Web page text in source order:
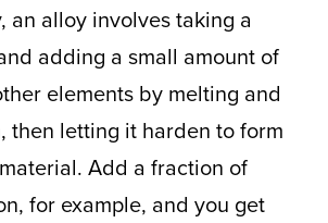
an alloy involves taking a
adding a small amount of
elements by melting and
then letting it harden to form
Add a fraction of
for example, and you get